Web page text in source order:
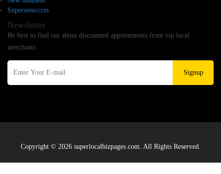
Supersoniccrm
Newsletter
Be first to find out about discounted appointments from top local
merchants.
Signup
Copyright © 2026 superlocalbizpages.com. All Rights Reserved.